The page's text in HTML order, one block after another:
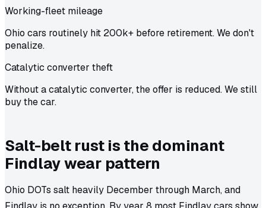
Working-fleet mileage
Ohio cars routinely hit 200k+ before retirement. We don't
penalize.
Catalytic converter theft
Without a catalytic converter, the offer is reduced. We still
buy the car.
Salt-belt rust is the dominant
Findlay wear pattern
Ohio DOTs salt heavily December through March, and